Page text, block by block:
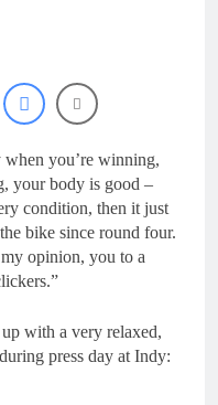
19 Hours Ago
Nicolai
– “A full
in MX2 next year
I’m happy”
Ago
Francesco
– “It is strange to
a podium here in
Hours Ago
Jere Haavisto
becoming EMX Open
– “I’ve been
when you’re winning,
your body is good –
condition, then it just
bike since round four.
opinion, you to a
with a very relaxed,
press day at Indy: